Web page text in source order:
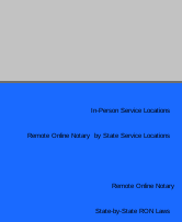
Remote Online Notary by State Service Locations
In-Person Service Locations
Remote Online Notary
State-by-State RON Laws